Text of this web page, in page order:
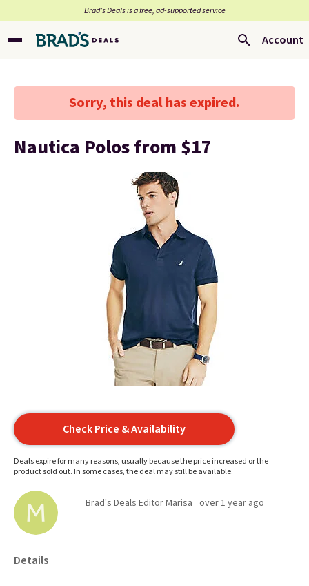
Brad’s Deals is a free, ad-supported service
Account
Sorry, this deal has expired.
Nautica Polos from $17
Check Price & Availability
Deals expire for many reasons, usually because the price increased or the
product sold out. In some cases, the deal may still be available.
Brad's Deals Editor Marisa over 1 year ago
Details